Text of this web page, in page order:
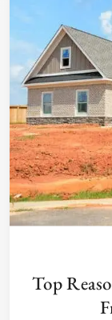
Top